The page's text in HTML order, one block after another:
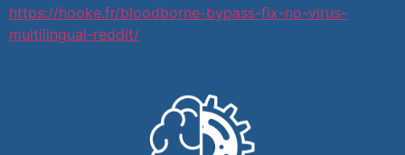
https://hooke.fr/bloodborne-bypass-fix-no-virus-
multilingual-reddit/